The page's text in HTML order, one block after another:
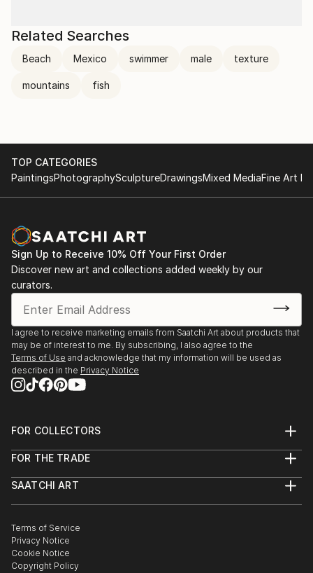
Related Searches
Beach Mexico swimmer male texture
mountains fish
TOP CATEGORIES
PaintingsPhotographySculptureDrawingsMixed MediaFine Art
Sign Up to Receive 10% Off Your First Order
Discover new art and collections added weekly by our
curators.
I agree to receive marketing emails from Saatchi Art about products that
may be of interest to me. By subscribing, I also agree to the
Terms of Use and acknowledge that my information will be used as
described in the Privacy Notice
FOR COLLECTORS
Help Center
Commissions
Gift Card
FOR THE TRADE
Trade Program
Healthcare
Multi Family & Residential
Contact Art Consultant
SAATCHI ART
The Other Art Fair
Sell on Saatchi Art
Affiliate Program
Careers
Terms of Service
Privacy Notice
Cookie Notice
Copyright Policy